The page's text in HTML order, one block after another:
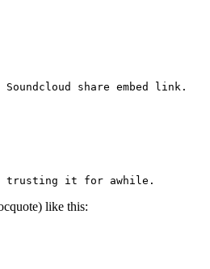
Soundcloud share embed link.
trusting it for awhile.
like this: